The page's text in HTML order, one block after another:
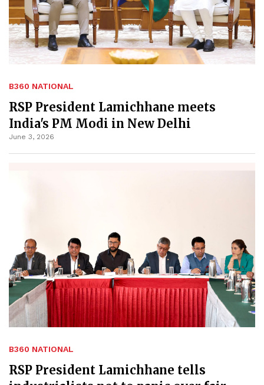
B360 NATIONAL
RSP President Lamichhane meets
India's PM Modi in New Delhi
June 3, 2026
B360 NATIONAL
RSP President Lamichhane tells